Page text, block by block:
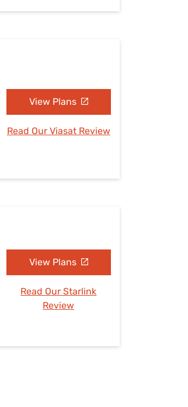
View Plans
Read Our Viasat Review
View Plans
Read Our Starlink
Review